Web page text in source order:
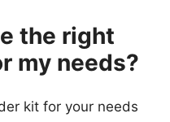
the right
my needs?
kit for your needs